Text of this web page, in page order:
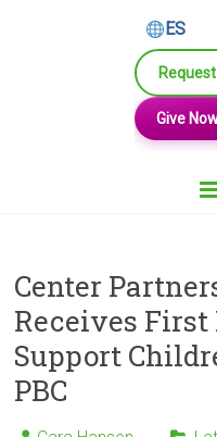
ES
Give
Center
Receives First
Support
PBC